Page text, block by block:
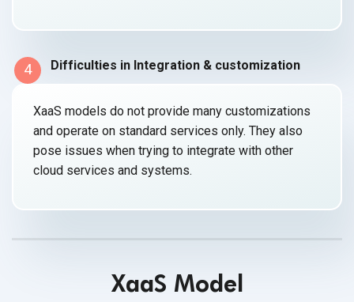
4 Difficulties in Integration & customization
XaaS models do not provide many customizations
and operate on standard services only. They also
pose issues when trying to integrate with other
cloud services and systems.
XaaS Model